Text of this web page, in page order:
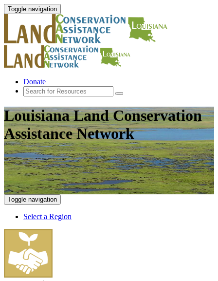
Toggle navigation
Donate
Louisiana Land Conservation
Assistance Network
Toggle navigation
Select a Region